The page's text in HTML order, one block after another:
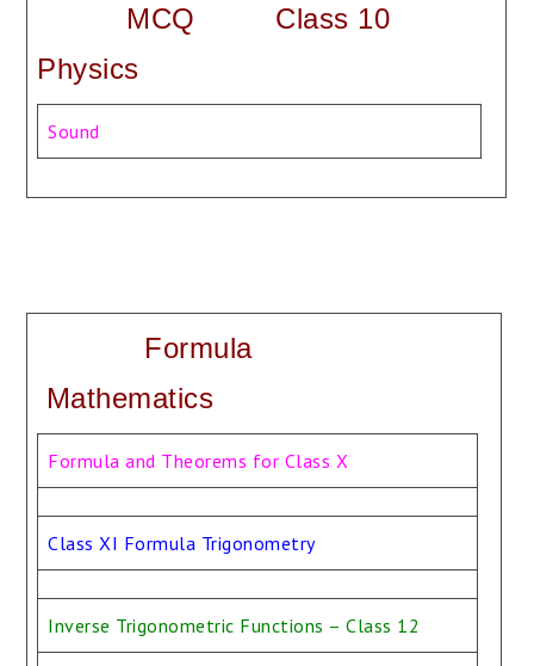
MCQ Class 10
Physics
Sound
Formula
Mathematics
Formula and Theorems for Class X
Class XI Formula Trigonometry
Inverse Trigonometric Functions – Class 12